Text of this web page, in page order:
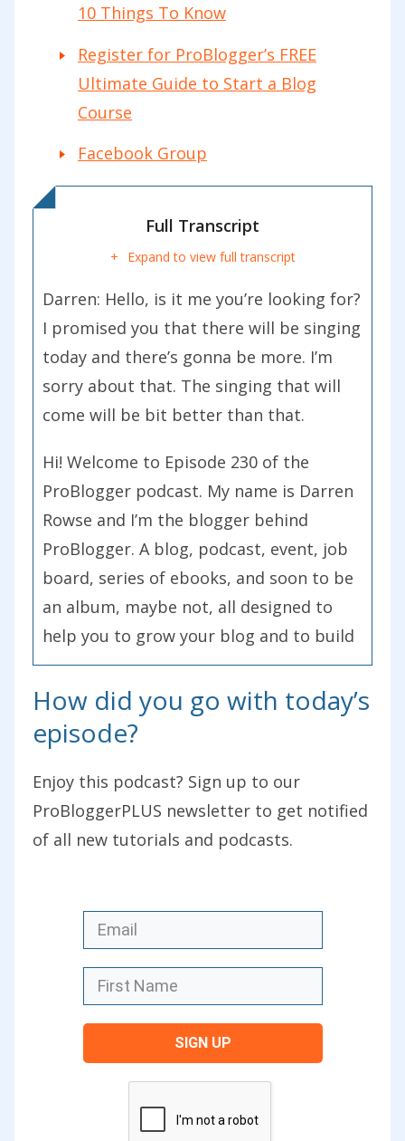
10 Things To Know
Register for ProBlogger’s FREE
Ultimate Guide to Start a Blog
Course
Facebook Group
Full Transcript
Expand to view full transcript
Darren: Hello, is it me you’re looking for?
I promised you that there will be singing
today and there’s gonna be more. I’m
sorry about that. The singing that will
come will be bit better than that.
Hi! Welcome to Episode 230 of the
ProBlogger podcast. My name is Darren
Rowse and I’m the blogger behind
ProBlogger. A blog, podcast, event, job
board, series of ebooks, and soon to be
an album, maybe not, all designed to
help you to grow your blog and to build
some profit around your blog. You can
learn more about ProBlogger at
problogger.com.
In today’s episode, we’re continuing our
series of blogger stories where I’m
handing the podcast over to you as
listeners and as readers of the blog, to
about the mistakes you’ve made, and to
talk about the opportunities that your
blog has brought you. This series did
start back in Episode 221. It’s all about
trying to inspire as many bloggers as
possible to start a blog in 2018 because
we’ve got this free course going live on
of January, just a few days away
How did you go with today’s
episode?
Enjoy this podcast? Sign up to our
ProBloggerPLUS newsletter to get notified
of all new tutorials and podcasts.
SIGN UP